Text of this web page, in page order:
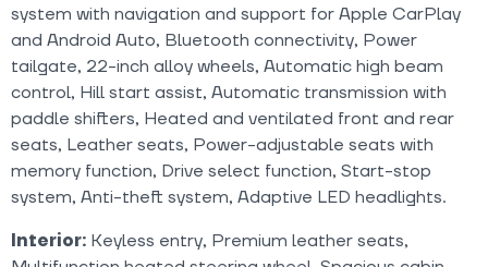
system with navigation and support for Apple CarPlay
and Android Auto, Bluetooth connectivity, Power
tailgate, 22-inch alloy wheels, Automatic high beam
control, Hill start assist, Automatic transmission with
paddle shifters, Heated and ventilated front and rear
seats, Leather seats, Power-adjustable seats with
memory function, Drive select function, Start-stop
system, Anti-theft system, Adaptive LED headlights.
Interior: Keyless entry, Premium leather seats,